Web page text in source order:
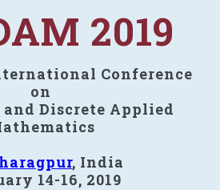
2019
Conference
on
Discrete Applied
, India
14-16, 2019